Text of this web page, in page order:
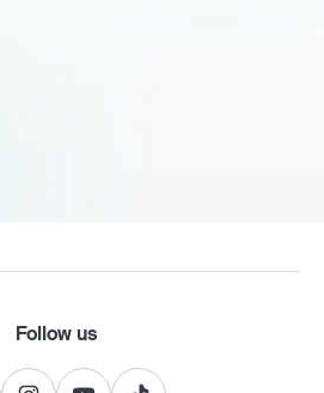
Follow us